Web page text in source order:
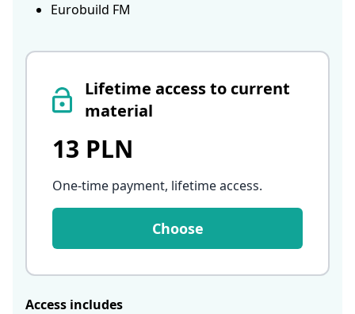
Lifetime access to current
material
13 PLN
One-time payment, lifetime access.
Choose
Access includes
Eurobuild FM